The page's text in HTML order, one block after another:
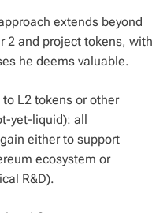
extends beyond
2 and project tokens, with
he deems valuable.
L2 tokens or other
yet-liquid): all
either to support
ecosystem or
R&D).